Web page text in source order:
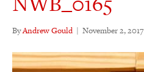
ByAndrew Gould | November 2, 2017